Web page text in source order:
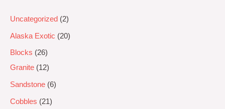
Uncategorized 2
Alaska Exotic 20
Blocks
26
Granite
12
Sandstone 6
Cobbles 21